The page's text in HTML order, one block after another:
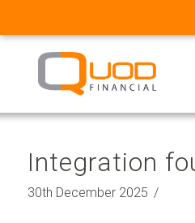
Integration
30th December 2025